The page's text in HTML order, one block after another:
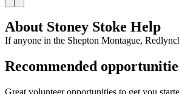
About Stoney Stoke Help
If anyone in the Shepton Montague,
Recommended